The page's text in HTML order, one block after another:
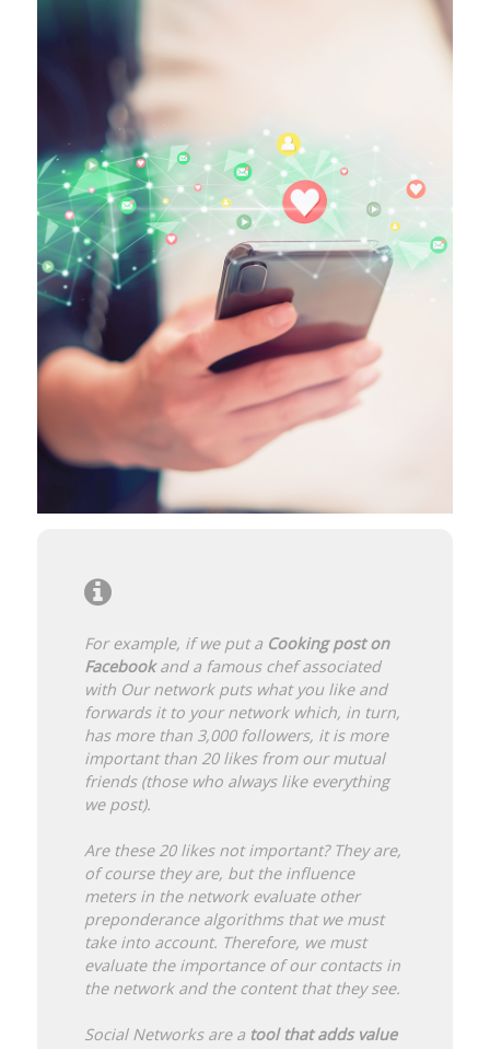
For example, if we put a Cooking post on
Facebookand a famous chef associated
with Our network puts what you like and
forwards it to your network which, in turn,
has more than 3,000 followers, it is more
important than 20 likes from our mutual
friends (those who always like everything
we post).
Are these 20 likes not important? They are,
of course they are, but the influence
meters in the network evaluate other
preponderance algorithms that we must
take into account. Therefore, we must
evaluate the importance of our contacts in
the network and the content that they see.
Social Networks are a tool that adds value